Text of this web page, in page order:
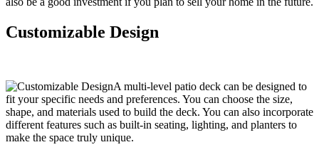
Customizable Design
A multi-level patio deck can be designed to
fit your specific needs and preferences. You can choose the size,
shape, and materials used to build the deck. You can also incorporate
different features such as built-in seating, lighting, and planters to
make the space truly unique.